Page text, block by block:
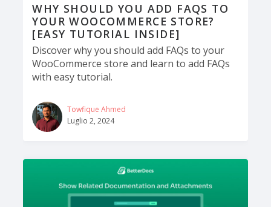
WHY SHOULD YOU ADD FAQS TO
YOUR WOOCOMMERCE STORE?
[EASY TUTORIAL INSIDE]
Discover why you should add FAQs to your
WooCommerce store and learn to add FAQs
with easy tutorial.
Towfique Ahmed
Luglio 2, 2024